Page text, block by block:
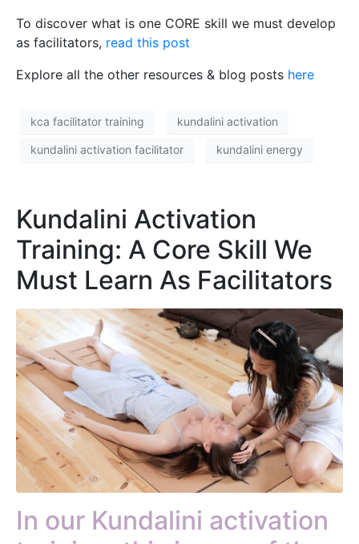
To discover what is one CORE skill we must develop
as facilitators, read this post
Explore all the other resources & blog posts here
kca facilitator training kundalini activation
kundalini activation facilitator kundalini energy
Kundalini Activation
Training: A Core Skill We
Must Learn As Facilitators
In our Kundalini activation